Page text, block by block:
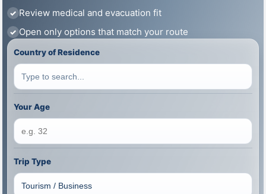
Review medical and evacuation fit
Open only options that match your route
Country of Residence
Your Age
Trip Type